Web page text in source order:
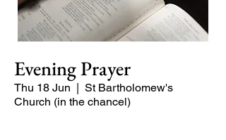
Evening Prayer
Thu 18 Jun
  |
St Bartholomew's
Church (in the chancel)